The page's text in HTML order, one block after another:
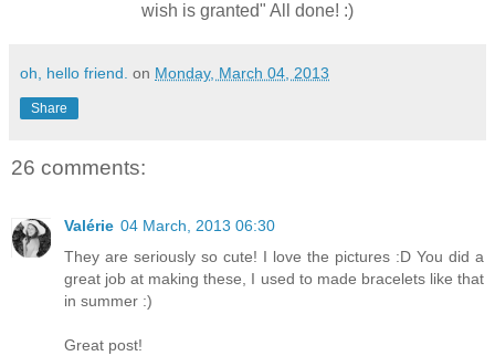
wish is granted" All done! :)
oh, hello friend. on Monday, March 04, 2013
Share
26 comments:
Valérie 04 March, 2013 06:30
They are seriously so cute! I love the pictures :D You did a
great job at making these, I used to made bracelets like that
in summer :)
Great post!